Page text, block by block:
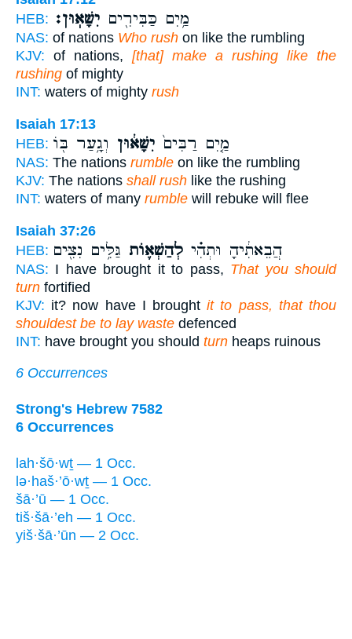
HEB:
מַ֥יִם כַּבִּירִ֖ים יִשָּׁאֽוּן׃
NAS: of nations Who rush on like the rumbling
KJV: of nations, [that] make a rushing like the
rushing of mighty
INT: waters of mighty rush
Isaiah 17:13
HEB:
מַ֤יִם רַבִּים֙ יִשָּׁא֔וּן וְגָ֥עַר בּ֖וֹ
NAS: The nations rumble on like the rumbling
KJV: The nations shall rush like the rushing
INT: waters of many rumble will rebuke will flee
Isaiah 37:26
HEB:
הֲבֵאתִ֔יהָ וּתְהִ֗י לְהַשְׁא֛וֹת גַּלִּ֥ים נִצִּ֖ים
NAS: I have brought it to pass, That you should
turn fortified
KJV: it? now have I broughtit to pass, that thou
shouldest be to lay waste defenced
INT: have brought you should turn heaps ruinous
6 Occurrences
Strong's Hebrew 7582
6 Occurrences
lah·šō·wṯ — 1 Occ.
lə·haš·’ō·wṯ — 1 Occ.
šā·’ū — 1 Occ.
tiš·šā·’eh — 1 Occ.
yiš·šā·’ūn — 2 Occ.